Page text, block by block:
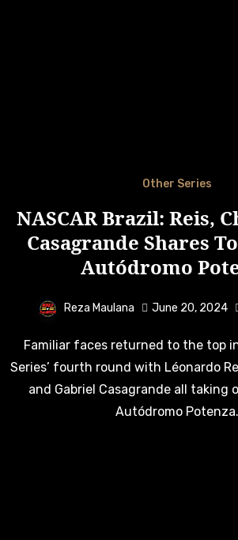
Other Series
NASCAR Brazil: Reis,
Casagrande Shares
Autódromo
Reza Maulana June 20, 2024
Familiar faces returned to the top in NASCAR Brasil
Series’ fourth round with Léonardo
and Gabriel Casagrande all taking
Autódromo Potenza.